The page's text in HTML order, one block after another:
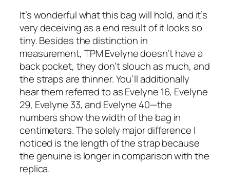
It’s wonderful what this bag will hold, and it’s
very deceiving as a end result of it looks so
tiny. Besides the distinction in
measurement, TPM Evelyne doesn’t have a
back pocket, they don’t slouch as much, and
the straps are thinner. You’ll additionally
hear them referred to as Evelyne 16, Evelyne
29, Evelyne 33, and Evelyne 40—the
numbers show the width of the bag in
centimeters. The solely major difference I
noticed is the length of the strap because
the genuine is longer in comparison with the
replica.